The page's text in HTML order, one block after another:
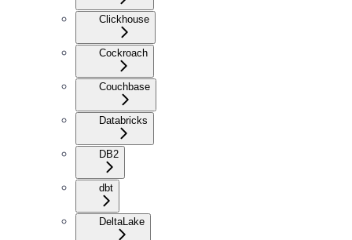
Clickhouse
Cockroach
Couchbase
Databricks
DB2
dbt
DeltaLake